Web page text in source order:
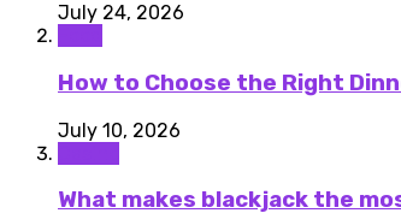
July 24, 2026
How to Choose the Right
July 10, 2026
What makes blackjack the